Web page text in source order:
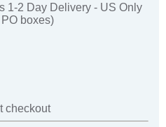
1-2 Day Delivery - US Only
boxes)
checkout